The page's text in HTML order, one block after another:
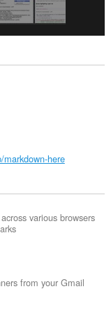
here
various browsers
from your Gmail